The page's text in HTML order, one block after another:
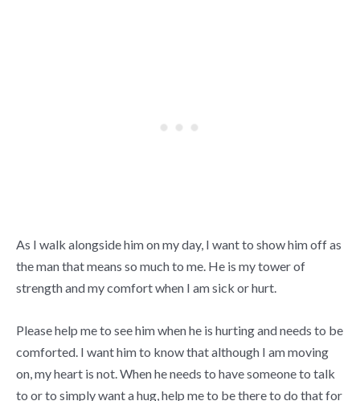
As I walk alongside him on my day, I want to show him off as
the man that means so much to me. He is my tower of
strength and my comfort when I am sick or hurt.
Please help me to see him when he is hurting and needs to be
comforted. I want him to know that although I am moving
on, my heart is not. When he needs to have someone to talk
to or to simply want a hug, help me to be there to do that for